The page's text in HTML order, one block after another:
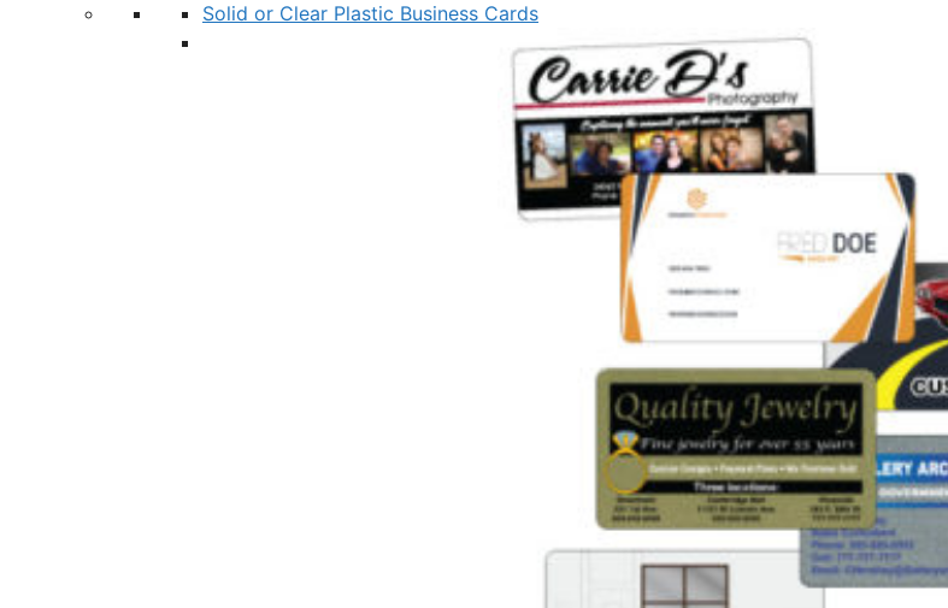
Solid or Clear Plastic Business Cards